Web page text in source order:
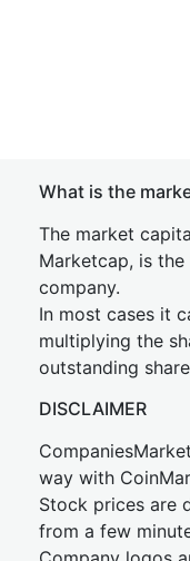
What is the
The market
Marketcap, is
company.
In most cases it
multiplying the
outstanding
DISCLAIMER
way with
Stock prices are
from a few